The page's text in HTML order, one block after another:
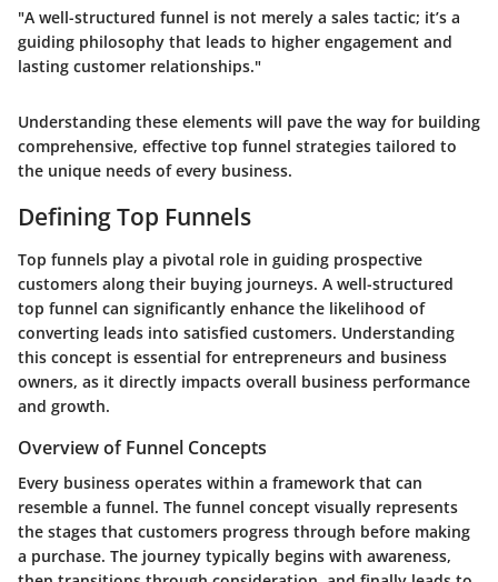
"A well-structured funnel is not merely a sales tactic; it’s a
guiding philosophy that leads to higher engagement and
lasting customer relationships."
Understanding these elements will pave the way for building
comprehensive, effective top funnel strategies tailored to
the unique needs of every business.
Defining Top Funnels
Top funnels play a pivotal role in guiding prospective
customers along their buying journeys. A well-structured
top funnel can significantly enhance the likelihood of
converting leads into satisfied customers. Understanding
this concept is essential for entrepreneurs and business
owners, as it directly impacts overall business performance
and growth.
Overview of Funnel Concepts
Every business operates within a framework that can
resemble a funnel. The funnel concept visually represents
the stages that customers progress through before making
a purchase. The journey typically begins with awareness,